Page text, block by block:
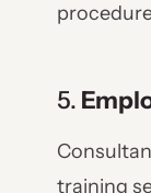
5.
training